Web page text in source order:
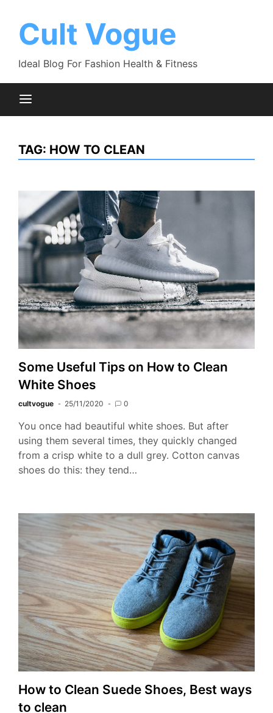
contentCult Vogue
Ideal Blog For Fashion Health & Fitness
TAG: HOW TO CLEAN
Some Useful Tips on How to Clean
White Shoes
cultvogue 25/11/2020 0
You once had beautiful white shoes. But after
using them several times, they quickly changed
from a crisp white to a dull grey. Cotton canvas
shoes do this: they tend…
How to Clean Suede Shoes, Best ways
to clean